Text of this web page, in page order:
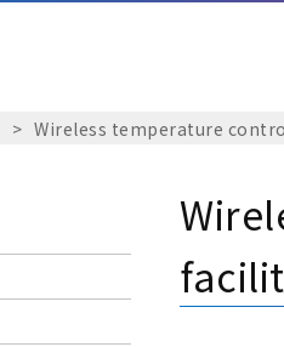
Wireless temperature